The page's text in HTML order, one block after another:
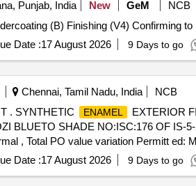
Punjab, India New GeM
NCB
(B) Finishing (V4) Confirming to
Date :17 August 2026 9 Days to go
Chennai, Tamil Nadu, India
NCB
. SYNTHETIC
ENAMEL
EXTERIOR
BLUETO SHADE NO:ISC:176 OF IS-
, Total PO value variation Permitt ed:
Date :17 August 2026 9 Days to go